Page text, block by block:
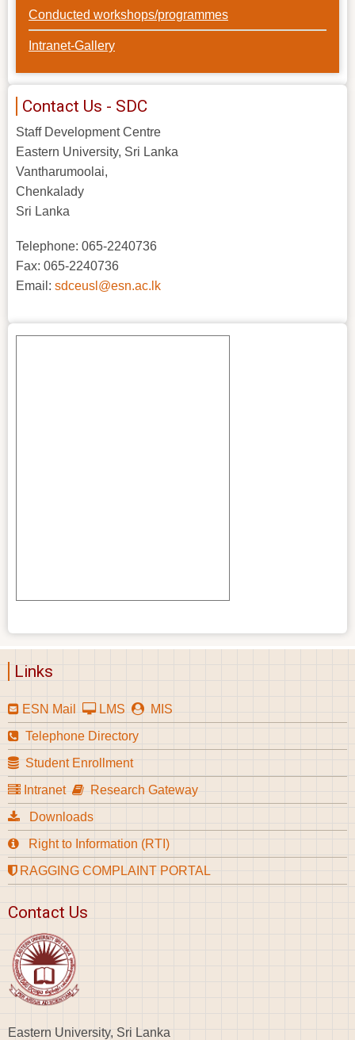
Conducted workshops/programmes
Intranet-Gallery
Contact Us - SDC
Staff Development Centre
Eastern University, Sri Lanka
Vantharumoolai,
Chenkalady
Sri Lanka
Telephone: 065-2240736
Fax: 065-2240736
Email: sdceusl@esn.ac.lk
Links
ESN Mail LMS
MIS
Telephone Directory
Student Enrollment
Intranet
Research Gateway
Downloads
Right to Information (RTI)
RAGGING COMPLAINT PORTAL
Contact Us
Eastern University, Sri Lanka